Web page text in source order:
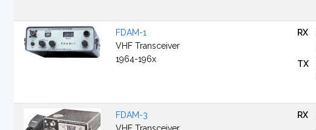
FDAM-1
VHF Transceiver
1964-196x
RX
TX
FDAM-3
RX